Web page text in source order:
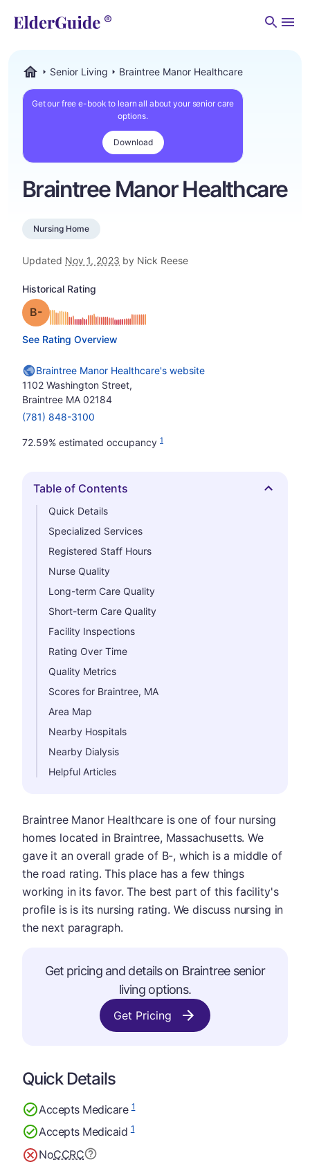
Senior Living Braintree Manor Healthcare
Get our free e-book to learn all about your senior care
options.
Download
Braintree Manor Healthcare
Nursing Home
Updated Nov 1, 2023 by Nick Reese
Historical Rating
Grade: B-minus
See Rating Overview
Braintree Manor Healthcare's website
1102 Washington Street,
Braintree MA 02184
(781) 848-3100
72.59% estimated occupancy 1
Hide
Table of Contents
Quick Details
Specialized Services
Registered Staff Hours
Nurse Quality
Long-term Care Quality
Short-term Care Quality
Facility Inspections
Rating Over Time
Quality Metrics
Scores for Braintree, MA
Area Map
Nearby Hospitals
Nearby Dialysis
Helpful Articles
Braintree Manor Healthcare is one of four nursing
homes located in Braintree, Massachusetts. We
gave it an overall grade of B-, which is a middle of
the road rating. This place has a few things
working in its favor. The best part of this facility's
profile is is its nursing rating. We discuss nursing in
the next paragraph.
Get pricing and details on Braintree senior
living options.
Get Pricing
Quick Details
Accepts Medicare1
Accepts Medicaid1
NoCCRC